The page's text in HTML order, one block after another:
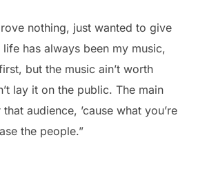
nothing, just wanted to give
has always been my music,
but the music ain’t worth
lay it on the public. The main
audience, ’cause what you’re
the people.”